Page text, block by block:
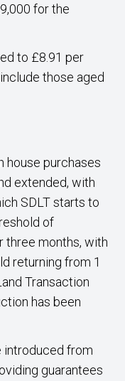
for the
to £8.91 per
those aged
house purchases
extended, with
SDLT starts to
of
three months, with
returning from 1
Transaction
has been
introduced from
guarantees